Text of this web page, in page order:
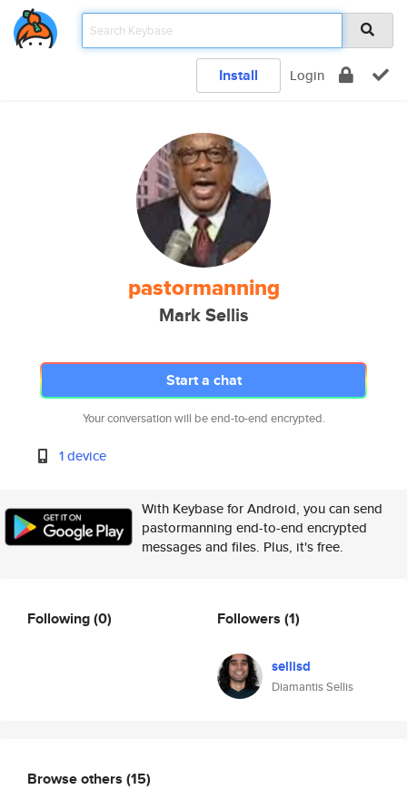
Install Login
pastormanning
Mark Sellis
Start a chat
Your conversation will be end-to-end encrypted.
1 device
With Keybase for Android, you can send
pastormanning end-to-end encrypted
messages and files. Plus, it's free.
Following(0) Followers (1)
sellisd
Diamantis Sellis
Browse others (15)